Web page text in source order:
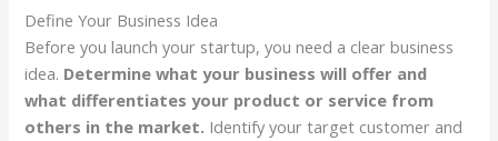
Define Your Business Idea
Before you launch your startup, you need a clear business
idea. Determine what your business will offer and
what differentiates your product or service from
others in the market. Identify your target customer and